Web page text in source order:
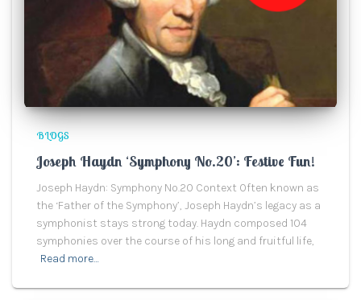
BLOGS
Joseph Haydn ‘Symphony No.20’: Festive Fun!
Joseph Haydn: Symphony No.20 Context Often known as
the ‘Father of the Symphony’, Joseph Haydn’s legacy as a
symphonist stays strong today. Haydn composed 104
symphonies over the course of his long and fruitful life,
Read more…